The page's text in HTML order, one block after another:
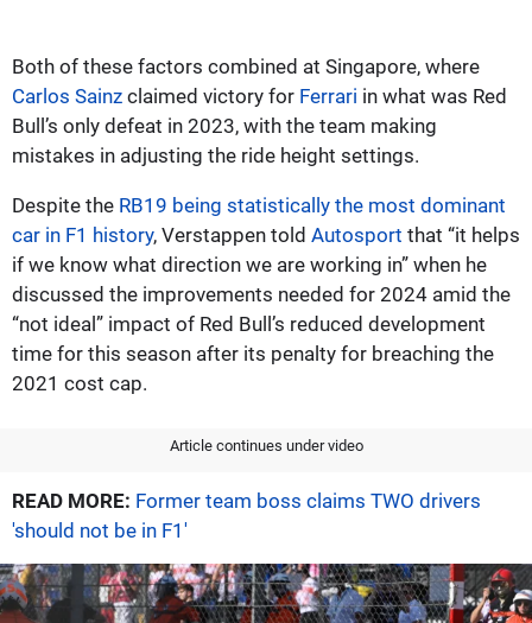
Both of these factors combined at Singapore, where
Carlos Sainz claimed victory for Ferrari in what was Red
Bull’s only defeat in 2023, with the team making
mistakes in adjusting the ride height settings.
Despite the RB19 being statistically the most dominant
car in F1 history, Verstappen told Autosport that “it helps
if we know what direction we are working in” when he
discussed the improvements needed for 2024 amid the
“not ideal” impact of Red Bull’s reduced development
time for this season after its penalty for breaching the
2021 cost cap.
Article continues under video
READ MORE: Former team boss claims TWO drivers
'should not be in F1'